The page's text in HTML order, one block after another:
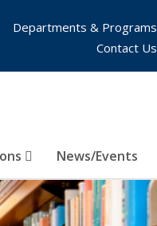
News/Events
Departments & Programs
Contact Us